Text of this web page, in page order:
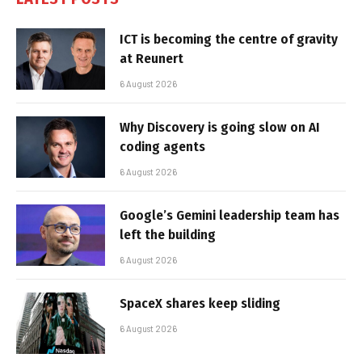
ICT is becoming the centre of gravity
at Reunert
6 August 2026
Why Discovery is going slow on AI
coding agents
6 August 2026
Google’s Gemini leadership team has
left the building
6 August 2026
SpaceX shares keep sliding
6 August 2026